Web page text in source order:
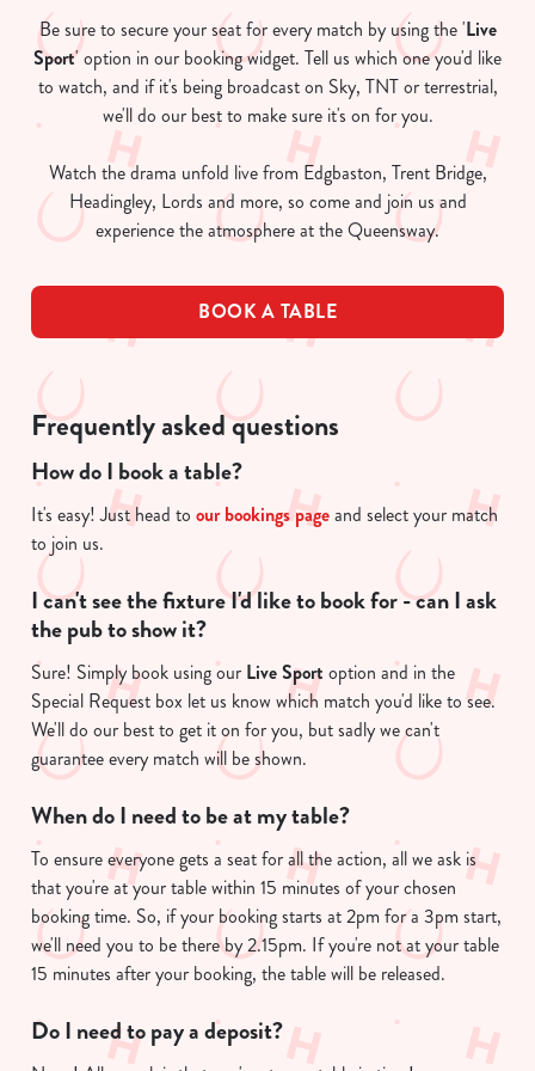
We use cookies
statistics and to save your preferences. To accept these
cookies click 'Allow all cookies'. To accept only essential
cookies click 'Use necessary cookies only'. 'To
individually choose which cookies we can or can't use,
use the options along the bottom of the banner . You can
change your settings at any time.
Be sure to secure your seat for every match by using the 'Live
Sport' option in our booking widget. Tell us which one you'd like
to watch, and if it's being broadcast on Sky, TNT or terrestrial,
we'll do our best to make sure it's on for you.
Watch the drama unfold live from Edgbaston, Trent Bridge,
Headingley, Lords and more, so come and join us and
experience the atmosphere at the Queensway.
BOOK A TABLE
Frequently asked questions
How do I book a table?
It's easy! Just head to our bookings pageand select your match
to join us.
I can't see the fixture I'd like to book for - can I ask
the pub to show it?
Sure! Simply book using our Live Sport option and in the
Special Request box let us know which match you'd like to see.
We'll do our best to get it on for you, but sadly we can't
guarantee every match will be shown.
When do I need to be at my table?
To ensure everyone gets a seat for all the action, all we ask is
that you're at your table within 15 minutes of your chosen
booking time. So, if your booking starts at 2pm for a 3pm start,
we'll need you to be there by 2.15pm. If you're not at your table
15 minutes after your booking, the table will be released.
Do I need to pay a deposit?